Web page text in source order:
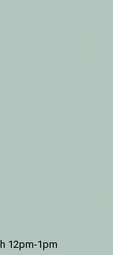
12pm-1pm